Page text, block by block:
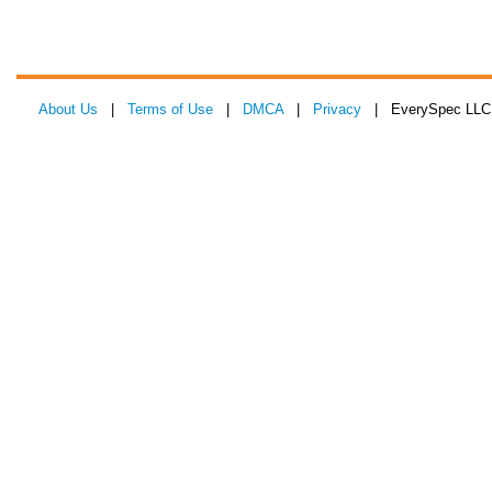
About Us Terms of Use DMCA| Privacy | EverySpec